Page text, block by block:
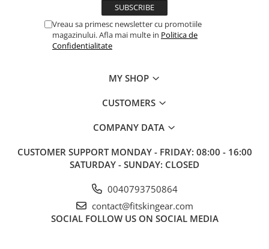
Vreau sa primesc newsletter cu promotiile
magazinului. Afla mai multe in Politica de
Confidentialitate
MY SHOP
CUSTOMERS
COMPANY DATA
CUSTOMER SUPPORT MONDAY - FRIDAY: 08:00 - 16:00
SATURDAY - SUNDAY: CLOSED
0040793750864
contact@fitskingear.com
SOCIAL FOLLOW US ON SOCIAL MEDIA